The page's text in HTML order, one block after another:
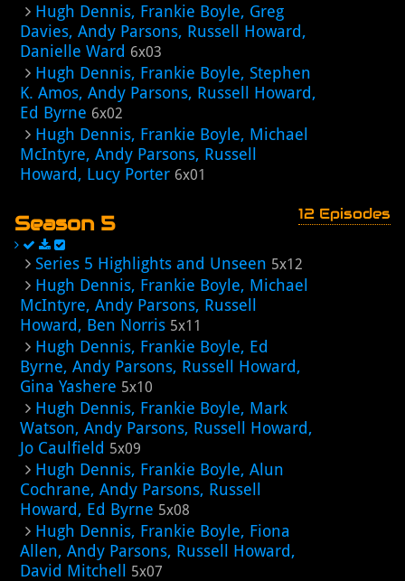
Hugh Dennis, Frankie Boyle, Greg
Davies, Andy Parsons, Russell Howard,
Danielle Ward 6x03
Hugh Dennis, Frankie Boyle, Stephen
K. Amos, Andy Parsons, Russell Howard,
Ed Byrne 6x02
Hugh Dennis, Frankie Boyle, Michael
McIntyre, Andy Parsons, Russell
Howard, Lucy Porter 6x01
Season 5 12 Episodes
Series 5 Highlights and Unseen 5x12
Hugh Dennis, Frankie Boyle, Michael
McIntyre, Andy Parsons, Russell
Howard, Ben Norris 5x11
Hugh Dennis, Frankie Boyle, Ed
Byrne, Andy Parsons, Russell Howard,
Gina Yashere 5x10
Hugh Dennis, Frankie Boyle, Mark
Watson, Andy Parsons, Russell Howard,
Jo Caulfield 5x09
Hugh Dennis, Frankie Boyle, Alun
Cochrane, Andy Parsons, Russell
Howard, Ed Byrne 5x08
Hugh Dennis, Frankie Boyle, Fiona
Allen, Andy Parsons, Russell Howard,
David Mitchell 5x07